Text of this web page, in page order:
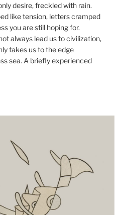
desire, freckled with rain.
like tension, letters cramped
you are still hoping for.
always lead us to civilization,
takes us to the edge
sea. A briefly experienced